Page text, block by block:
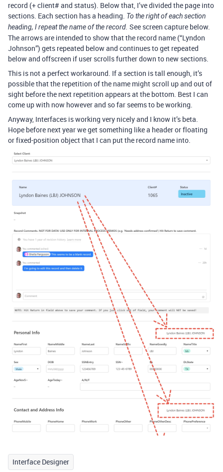
record (+ client# and status). Below that, I’ve divided the page into
sections. Each section has a heading. To the right of each section
heading, I repeat the name of the record. See screen capture below.
The arrows are intended to show that the record name (“Lyndon
Johnson”) gets repeated below and continues to get repeated
below and offscreen if user scrolls further down to new sections.
This is not a perfect workaround. If a section is tall enough, it’s
possible that the repetition of the name might scroll up and out of
sight before the next repetition appears at the bottom. Best I can
come up with now however and so far seems to be working.
Anyway, Interfaces is working very nicely and I know it’s beta.
Hope before next year we get something like a header or floating
or fixed-position object that I can put the record name into.
Interface Designer